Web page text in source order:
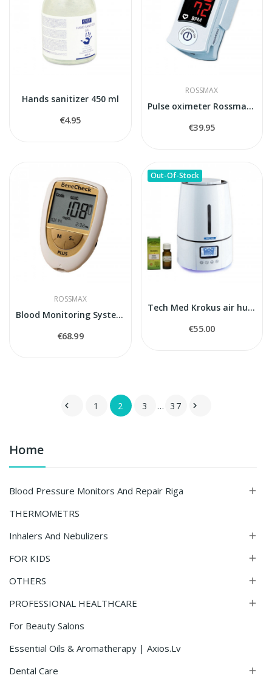
Home
Blood Pressure Monitors And Repair Riga 
THERMOMETRS
Inhalers And Nebulizers

FOR KIDS 
OTHERS 
PROFESSIONAL HEALTHCARE 
For Beauty Salons
Essential Oils & Aromatherapy | Axios.lv
Dental Care

Hands sanitizer 450 ml
€4.95
ROSSMAX
Pulse oximeter Rossmax SB100
€39.95
ROSSMAX
Blood Monitoring System BeneCheck Plus
€68.99
Out-Of-Stock
Tech Med Krokus air humidifier
€55.00
 1 2 3 … 37 